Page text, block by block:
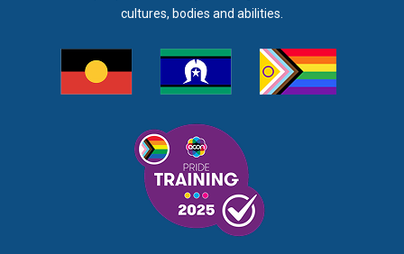
cultures, bodies and abilities.